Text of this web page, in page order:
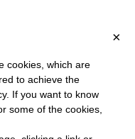
?
Not
×
cookies, which are
to achieve the
If you want to know
some of the cookies,